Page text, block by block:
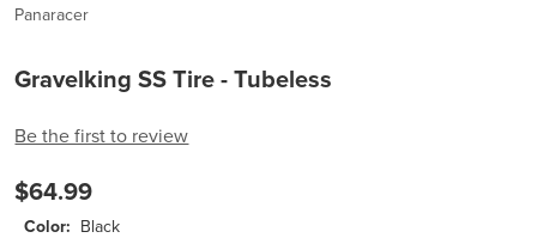
Panaracer
Gravelking SS Tire - Tubeless
Be the first to review
$64.99
Color: Black